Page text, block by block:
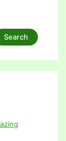
Search